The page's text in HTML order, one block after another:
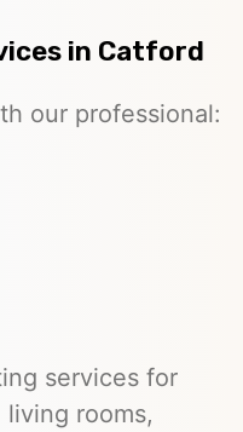
in Catford
our professional:
services for
rooms,